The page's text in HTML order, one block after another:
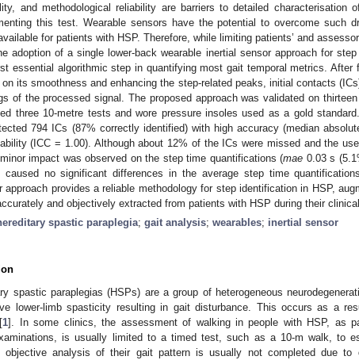
and methodological reliability are barriers to detailed characterisation
this test. Wearable sensors have the potential to overcome such
for patients with HSP. Therefore, while limiting patients’ and
adoption of a single lower-back wearable inertial sensor approach for
essential algorithmic step in quantifying most gait temporal metrics. After
its smoothness and enhancing the step-related peaks, initial contacts
of the processed signal. The proposed approach was validated on
three 10-metre tests and wore pressure insoles used as a gold
794 ICs (87% correctly identified) with high accuracy (median
(ICC = 1.00). Although about 12% of the ICs were missed and the
impact was observed on the step time quantifications (mae 0.03 s
caused no significant differences in the average step time
approach provides a reliable methodology for step identification in HSP,
and objectively extracted from patients with HSP during their
spastic paraplegia; gait analysis; wearables; inertial sensor
spastic paraplegias (HSPs) are a group of heterogeneous
lower-limb spasticity resulting in gait disturbance. This occurs as a
1]. In some clinics, the assessment of walking in people with HSP, as
is usually limited to a timed test, such as a 10-m walk, to
objective analysis of their gait pattern is usually not completed due to